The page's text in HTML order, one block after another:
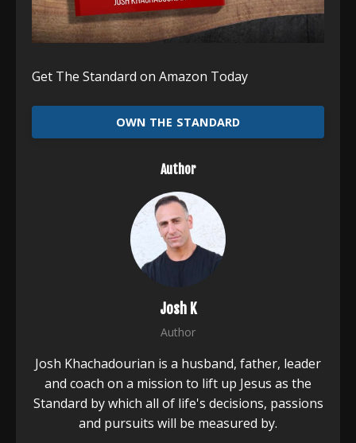
Get The Standard on Amazon Today
OWN THE STANDARD
Author
Josh K
Author
Josh Khachadourian is a husband, father, leader
and coach on a mission to lift up Jesus as the
Standard by which all of life's decisions, passions
and pursuits will be measured by.